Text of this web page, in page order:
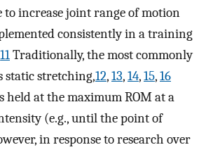
to increase joint range of motion
consistently in a training
11Traditionally, the most commonly
static stretching,12,13,14,15,16
held at the maximum ROM at a
(e.g., until the point of
in response to research over